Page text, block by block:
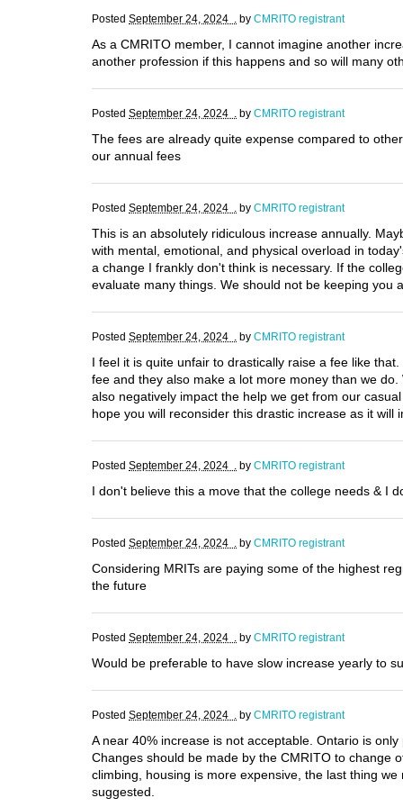
Posted September 24, 2024 . by CMRITO registrant
As a CMRITO member, I cannot imagine another
another profession if this happens and so will many
Posted September 24, 2024 . by CMRITO registrant
The fees are already quite expense compared to
our annual fees
Posted September 24, 2024 . by CMRITO registrant
This is an absolutely ridiculous increase annually.
with mental, emotional, and physical overload in
a change I frankly don't think is necessary. If the
evaluate many things. We should not be keeping you
Posted September 24, 2024 . by CMRITO registrant
I feel it is quite unfair to drastically raise a fee like
fee and they also make a lot more money than we
also negatively impact the help we get from our
hope you will reconsider this drastic increase as it will
Posted September 24, 2024 . by CMRITO registrant
I don't believe this a move that the college needs & I
Posted September 24, 2024 . by CMRITO registrant
Considering MRITs are paying some of the highest
the future
Posted September 24, 2024 . by CMRITO registrant
Would be preferable to have slow increase yearly to
Posted September 24, 2024 . by CMRITO registrant
A near 40% increase is not acceptable. Ontario is
Changes should be made by the CMRITO to change
climbing, housing is more expensive, the last thing
suggested.